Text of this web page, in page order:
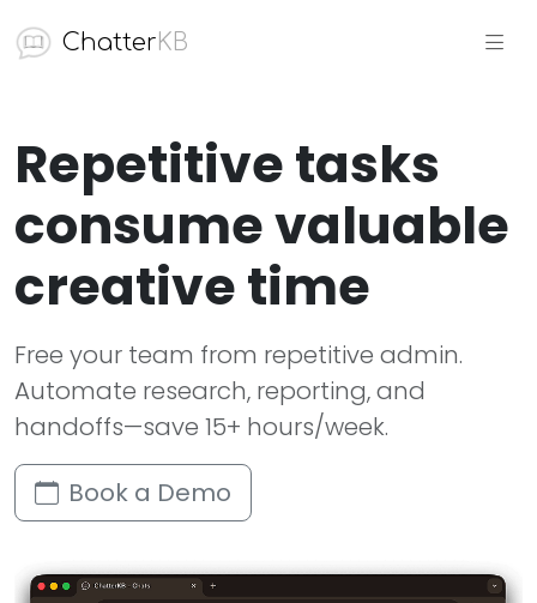
ChatterKB
Repetitive tasks
consume valuable
creative time
Free your team from repetitive admin.
Automate research, reporting, and
handoffs—save 15+ hours/week.
Book a Demo